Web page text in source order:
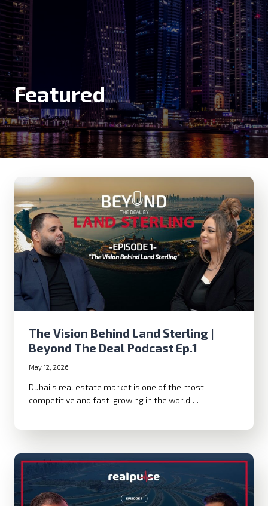
Featured
The Vision Behind Land Sterling |
Beyond The Deal Podcast Ep.1
May 12, 2026
Dubai’s real estate market is one of the most
competitive and fast-growing in the world….